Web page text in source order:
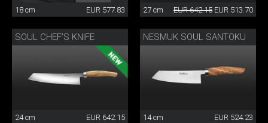
18 cm EUR 577.83 27 cm EUR 642.15 EUR 513.70
SOUL CHEF’S KNIFE
24 cm EUR 642.15
NESMUK SOUL SANTOKU
14 cm EUR 524.23